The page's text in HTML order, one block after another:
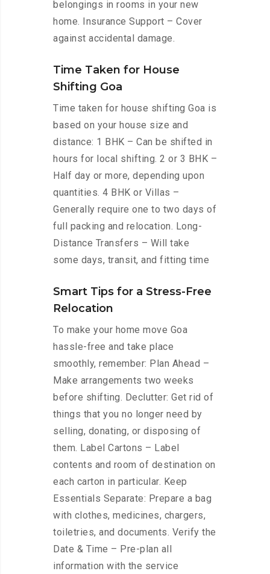
belongings in rooms in your new
home. Insurance Support – Cover
against accidental damage.
Time Taken for House
Shifting Goa
Time taken for house shifting Goa is
based on your house size and
distance: 1 BHK – Can be shifted in
hours for local shifting. 2 or 3 BHK –
Half day or more, depending upon
quantities. 4 BHK or Villas –
Generally require one to two days of
full packing and relocation. Long-
Distance Transfers – Will take
some days, transit, and fitting time
Smart Tips for a Stress-Free
Relocation
To make your home move Goa
hassle-free and take place
smoothly, remember: Plan Ahead –
Make arrangements two weeks
before shifting. Declutter: Get rid of
things that you no longer need by
selling, donating, or disposing of
them. Label Cartons – Label
contents and room of destination on
each carton in particular. Keep
Essentials Separate: Prepare a bag
with clothes, medicines, chargers,
toiletries, and documents. Verify the
Date & Time – Pre-plan all
information with the service